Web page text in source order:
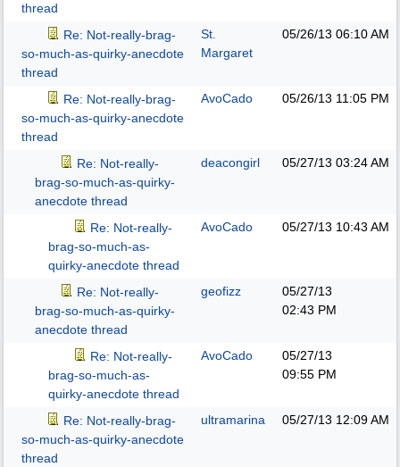
thread
Re: Not-really-brag-
so-much-as-quirky-anecdote
thread
St.
Margaret
05/26/13 06:10 AM
Re: Not-really-brag-
so-much-as-quirky-anecdote
thread
AvoCado 05/26/13 11:05 PM
Re: Not-really-
brag-so-much-as-quirky-
anecdote thread
deacongirl 05/27/13 03:24 AM
Re: Not-really-
brag-so-much-as-
quirky-anecdote thread
AvoCado 05/27/13 10:43 AM
Re: Not-really-
brag-so-much-as-quirky-
anecdote thread
geofizz
05/27/13
02:43 PM
Re: Not-really-
brag-so-much-as-
quirky-anecdote thread
AvoCado
05/27/13
09:55 PM
Re: Not-really-brag-
so-much-as-quirky-anecdote
thread
ultramarina 05/27/13 12:09 AM